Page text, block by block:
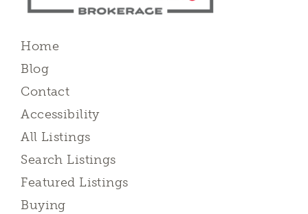
Home
Blog
Contact
Accessibility
All Listings
Search Listings
Featured Listings
Buying